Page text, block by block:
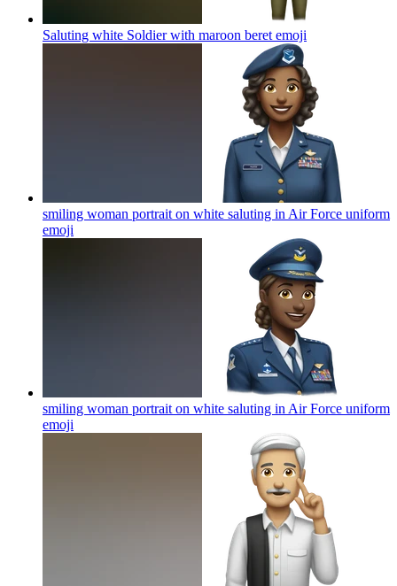
Saluting white Soldier with maroon beret emoji
smiling woman portrait on white saluting in Air Force uniform
emoji
smiling woman portrait on white saluting in Air Force uniform
emoji